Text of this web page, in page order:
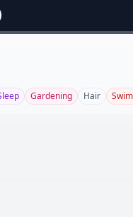
Gardening Hair